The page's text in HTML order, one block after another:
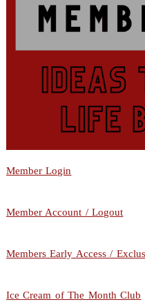
Member Login
Member Account / Logout
Members Early Access /
Ice Cream of The Month Club